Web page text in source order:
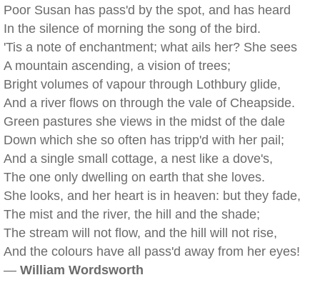
Poor Susan has pass'd by the spot, and has heard
In the silence of morning the song of the bird.
'Tis a note of enchantment; what ails her? She sees
A mountain ascending, a vision of trees;
Bright volumes of vapour through Lothbury glide,
And a river flows on through the vale of Cheapside.
Green pastures she views in the midst of the dale
Down which she so often has tripp'd with her pail;
And a single small cottage, a nest like a dove's,
The one only dwelling on earth that she loves.
She looks, and her heart is in heaven: but they fade,
The mist and the river, the hill and the shade;
The stream will not flow, and the hill will not rise,
And the colours have all pass'd away from her eyes!
— William Wordsworth